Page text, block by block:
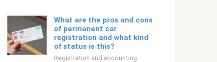
What are the pros and cons
of permanent car
registration and what kind
of status is this?
Registration and accounting